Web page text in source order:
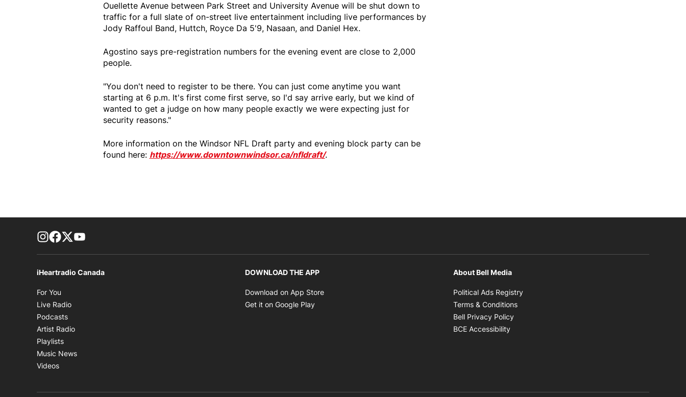
Ouellette Avenue between Park Street and University Avenue will be shut down to
traffic for a full slate of on-street live entertainment including live performances by
Jody Raffoul Band, Huttch, Royce Da 5'9, Nasaan, and Daniel Hex.
Agostino says pre-registration numbers for the evening event are close to 2,000
people.
"You don't need to register to be there. You can just come anytime you want
starting at 6 p.m. It's first come first serve, so I'd say arrive early, but we kind of
wanted to get a judge on how many people exactly we were expecting just for
security reasons."
More information on the Windsor NFL Draft party and evening block party can be
found here: https://www.downtownwindsor.ca/nfldraft/.
footer-block.instagram-link
Facebook page
Twitter feed
iHeartradio Canada
For You
Live Radio
Podcasts
Artist Radio
Playlists
Music News
Videos
DOWNLOAD THE APP
Download on App Store
Get it on Google Play
About Bell Media
Political Ads Registry
Terms & Conditions
Bell Privacy Policy
BCE Accessibility